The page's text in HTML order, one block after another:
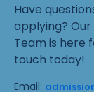
Have
applying?
Team is here
touch today!
Email: